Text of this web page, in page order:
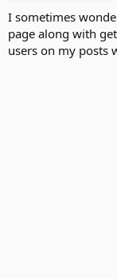
e
r
I sometimes
page along with
users on my posts